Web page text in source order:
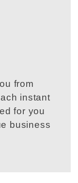
from
instant
for you
business